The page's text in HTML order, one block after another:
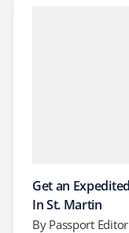
Get an
In St. Martin
By Passport